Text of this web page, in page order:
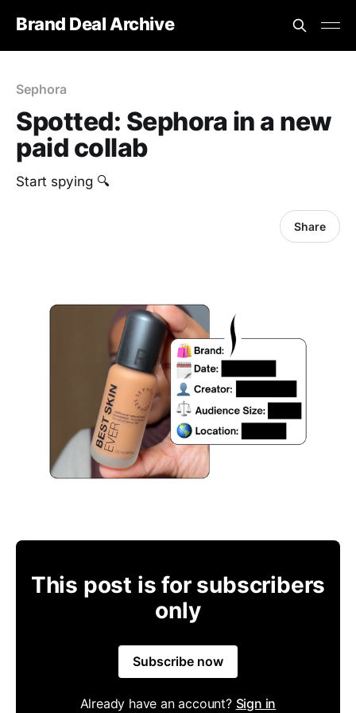
Brand Deal Archive
Sephora
Spotted: Sephora in a new
paid collab
Start spying 🔍
Share
This post is for subscribers
only
Subscribe now
Already have an account? Sign in